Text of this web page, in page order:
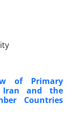
of Primary
Iran and the
Countries